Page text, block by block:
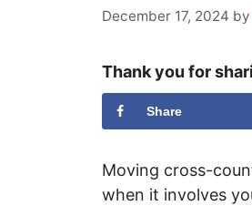
December 17, 2024 by
Thank you for
Share
Moving cross-
when it involves